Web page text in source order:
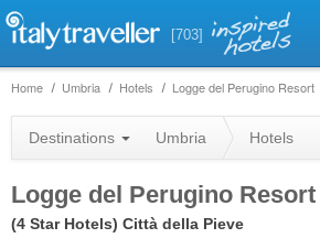
[703]
Home Umbria Hotels Logge del Perugino Resort
Destinations Umbria Hotels
Logge del Perugino Resort
(4 Star Hotels) Città della Pieve